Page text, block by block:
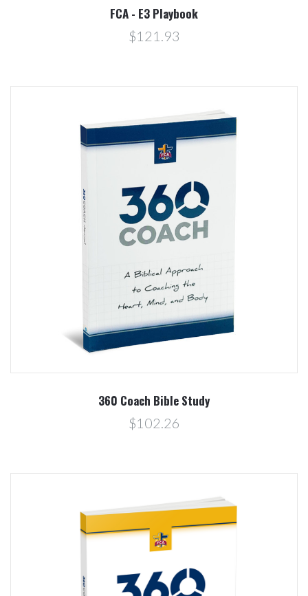
FCA - E3 Playbook
$121.93
360 Coach Bible Study
$102.26